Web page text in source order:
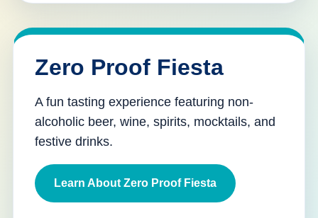
Zero Proof Fiesta
A fun tasting experience featuring non-
alcoholic beer, wine, spirits, mocktails, and
festive drinks.
Learn About Zero Proof Fiesta